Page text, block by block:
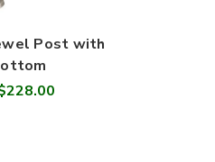
Post with